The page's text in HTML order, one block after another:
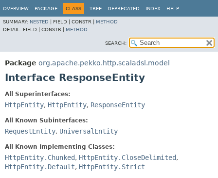
OVERVIEW PACKAGE CLASS TREE DEPRECATED INDEX HELP
SUMMARY: NESTED FIELD | CONSTR | METHOD
DETAIL: FIELD | CONSTR | METHOD
SEARCH:
Package org.apache.pekko.http.scaladsl.model
Interface ResponseEntity
All Superinterfaces:
HttpEntity, HttpEntity, ResponseEntity
All Known Subinterfaces:
RequestEntity, UniversalEntity
All Known Implementing Classes:
HttpEntity.Chunked, HttpEntity.CloseDelimited,
HttpEntity.Default, HttpEntity.Strict